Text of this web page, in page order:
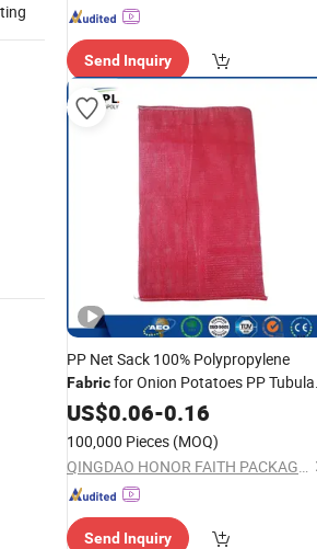
Send Inquiry
PP Net Sack 100% Polypropylene
Fabricfor Onion Potatoes PP
WovenMesh Bag Hot Sale
US$0.06-0.16
100,000 Pieces (MOQ)
QINGDAO HONOR FAITH PACKAGING TECHNOLOGY CO., LTD.
Send Inquiry